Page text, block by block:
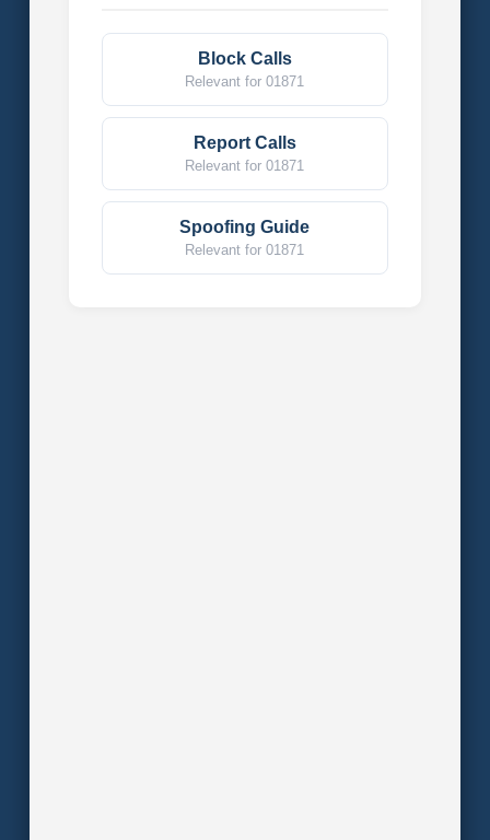
Block Calls
Relevant for 01871
Report Calls
Relevant for 01871
Spoofing Guide
Relevant for 01871